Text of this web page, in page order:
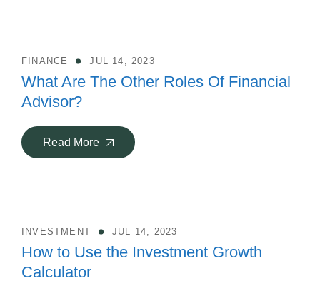
FINANCE JUL 14, 2023
What Are The Other Roles Of Financial
Advisor?
Read More
INVESTMENT JUL 14, 2023
How to Use the Investment Growth
Calculator